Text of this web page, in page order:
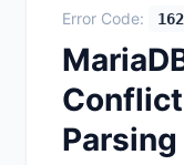
Error Code:
Parsing